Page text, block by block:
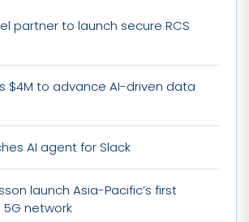
partner to launch secure RCS
$4M to advance AI-driven data
AI agent for Slack
launch Asia-Pacific’s first
network